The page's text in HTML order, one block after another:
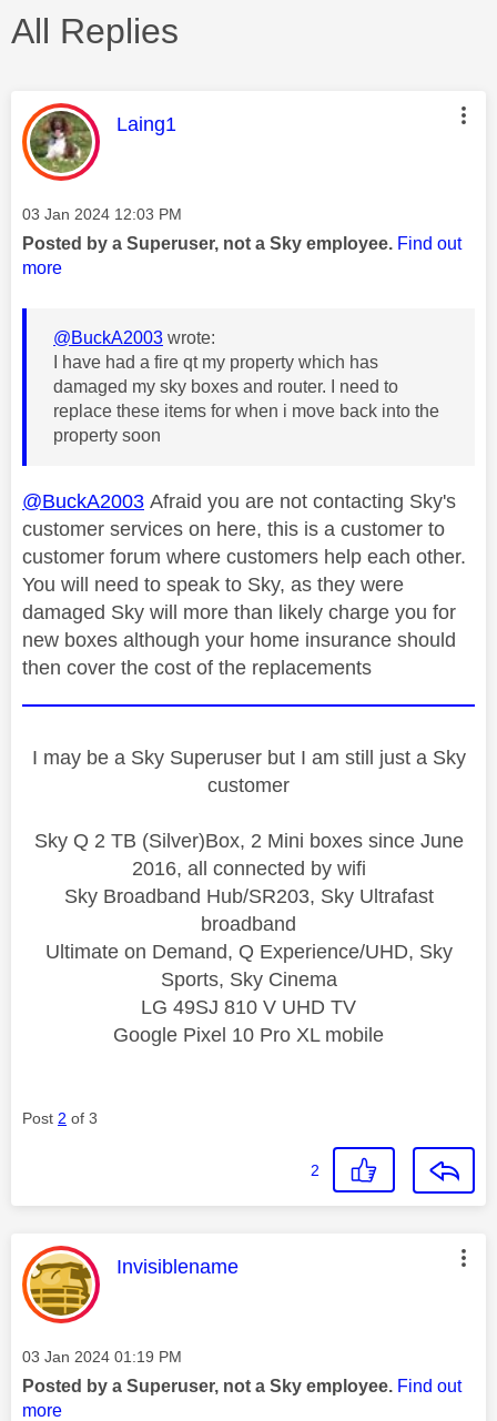
All Replies
This message was authored by:
Laing1
Message posted on
‎03 Jan 2024 12:03 PM
Posted by a Superuser, not a Sky employee. Find out
more
@BuckA2003 wrote:
I have had a fire qt my property which has
damaged my sky boxes and router. I need to
replace these items for when i move back into the
property soon
@BuckA2003 Afraid you are not contacting Sky's
customer services on here, this is a customer to
customer forum where customers help each other.
You will need to speak to Sky, as they were
damaged Sky will more than likely charge you for
new boxes although your home insurance should
then cover the cost of the replacements
I may be a Sky Superuser but I am still just a Sky
customer
Sky Q 2 TB (Silver)Box, 2 Mini boxes since June
2016, all connected by wifi
Sky Broadband Hub/SR203, Sky Ultrafast
broadband
Ultimate on Demand, Q Experience/UHD, Sky
Sports, Sky Cinema
LG 49SJ 810 V UHD TV
Google Pixel 10 Pro XL mobile
Post 2 of 3
2
This message was authored by:
Invisiblename
Message posted on
‎03 Jan 2024 01:19 PM
Posted by a Superuser, not a Sky employee. Find out
more